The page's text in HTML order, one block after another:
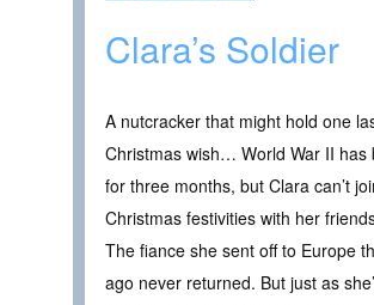
Clara’s Soldier
A nutcracker that might hold one
Christmas wish… World War II has
for three months, but Clara can’t
Christmas festivities with her
The fiance she sent off to Europe
ago never returned. But just as